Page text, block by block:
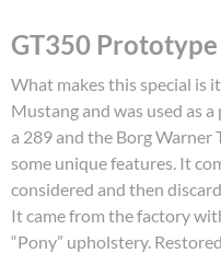
GT350 Prototype
What makes this special is
Mustang and was used as
a 289 and the Borg Warner
some unique features. It
considered and then
It came from the factory
“Pony” upholstery.